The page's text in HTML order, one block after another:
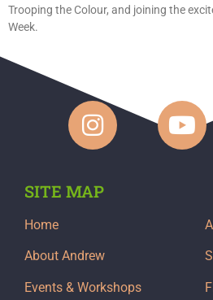
Trooping the Colour, and joining the
Week.
SITE MAP
Home
About Andrew
Events & Workshops